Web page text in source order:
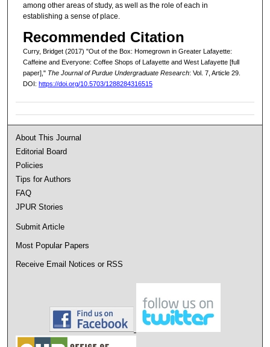
among other areas of study, as well as the role of each in
establishing a sense of place.
Recommended Citation
Curry, Bridget (2017) "Out of the Box: Homegrown in Greater Lafayette:
Caffeine and Everyone: Coffee Shops of Lafayette and West Lafayette [full
paper]," The Journal of Purdue Undergraduate Research: Vol. 7, Article 29.
DOI: https://doi.org/10.5703/1288284316515
About This Journal
Editorial Board
Policies
Tips for Authors
FAQ
JPUR Stories
Submit Article
Most Popular Papers
Receive Email Notices or RSS